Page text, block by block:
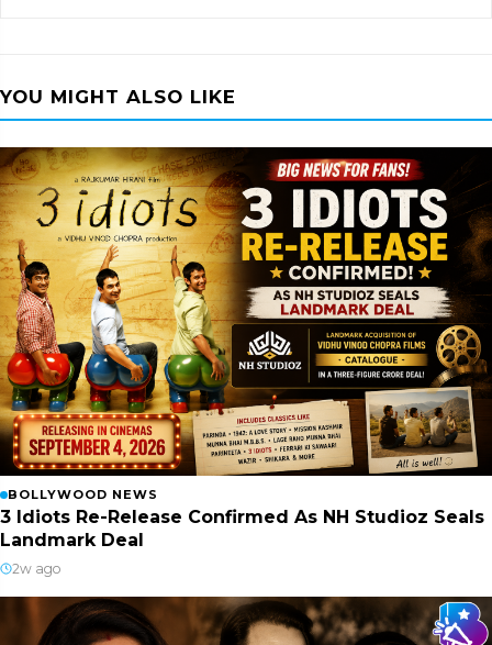
YOU MIGHT ALSO LIKE
BOLLYWOOD NEWS
3 Idiots Re-Release Confirmed As NH Studioz Seals
Landmark Deal
2w ago